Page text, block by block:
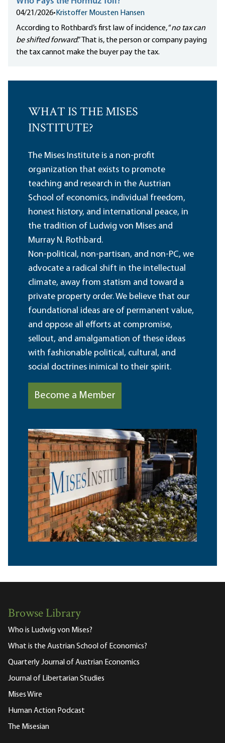
04/21/2026• Kristoffer Mousten Hansen
According to Rothbard’s first law of incidence, “no tax can
be shifted forward.” That is, the person or company paying
the tax cannot make the buyer pay the tax.
WHAT IS THE MISES
INSTITUTE?
The Mises Institute is a non-profit
organization that exists to promote
teaching and research in the Austrian
School of economics, individual freedom,
honest history, and international peace, in
the tradition of Ludwig von Mises and
Murray N. Rothbard.
Non-political, non-partisan, and non-PC, we
advocate a radical shift in the intellectual
climate, away from statism and toward a
private property order. We believe that our
foundational ideas are of permanent value,
and oppose all efforts at compromise,
sellout, and amalgamation of these ideas
with fashionable political, cultural, and
social doctrines inimical to their spirit.
Become a Member
Browse Library
Who is Ludwig von Mises?
What is the Austrian School of Economics?
Quarterly Journal of Austrian Economics
Journal of Libertarian Studies
Mises Wire
Human Action Podcast
The Misesian